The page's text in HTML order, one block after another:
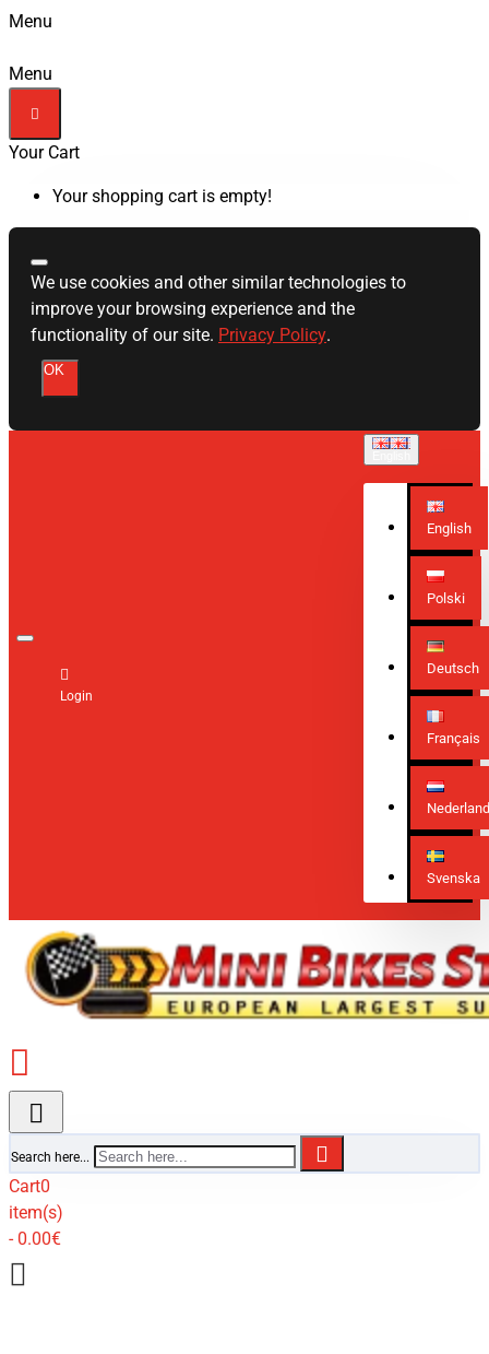
Menu
Menu
Your Cart
Your shopping cart is empty!
We use cookies and other similar technologies to
improve your browsing experience and the
functionality of our site. Privacy Policy.
OK
Login
English
Polski
Deutsch
Français
Svenska
Search here...
Cart0
item(s)
- 0.00€